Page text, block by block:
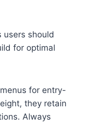
users should
for optimal
for entry-
they retain
Always